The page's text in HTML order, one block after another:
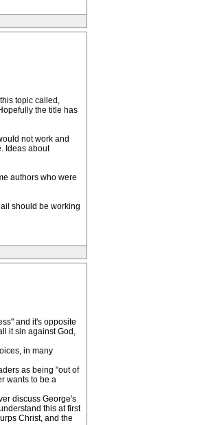
topic called,
the title has
not work and
Ideas about
authors who were
should be working
and it's opposite
it sin against God,
in many
as being "out of
wants to be a
discuss George's
this at first
Christ, and the